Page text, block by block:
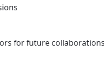
for future